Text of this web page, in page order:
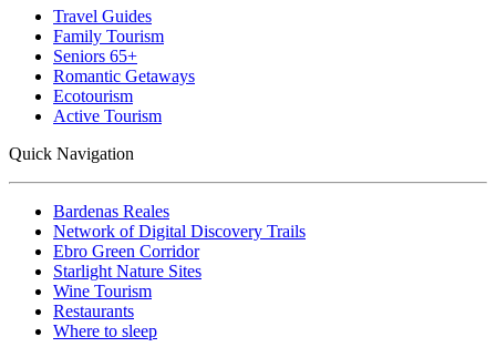
Travel Guides
Family Tourism
Seniors 65+
Romantic Getaways
Ecotourism
Active Tourism
Quick Navigation
Bardenas Reales
Network of Digital Discovery Trails
Ebro Green Corridor
Starlight Nature Sites
Wine Tourism
Restaurants
Where to sleep